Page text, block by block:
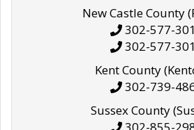
New Castle County
302-577-
302-577-
Kent County
302-739-
Sussex County